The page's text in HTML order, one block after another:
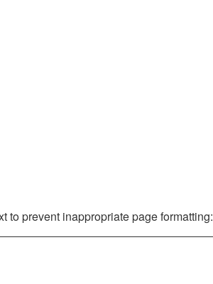
to prevent inappropriate page formatting: